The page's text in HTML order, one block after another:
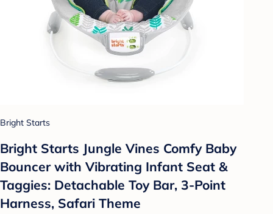
Bright Starts
Bright Starts Jungle Vines Comfy Baby
Bouncer with Vibrating Infant Seat &
Taggies: Detachable Toy Bar, 3-Point
Harness, Safari Theme